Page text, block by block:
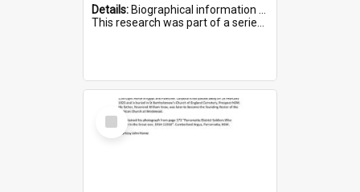
Details: Biographical information on Charles William Knox, who served in WWI. Service number 4320.
This research was part of a series compiled by the Friends of St Bartholomew's on World War I Soldiers b...
Select
Item